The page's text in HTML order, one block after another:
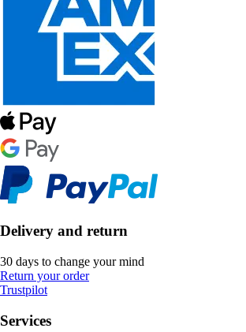
Delivery and return
30 days to change your mind
Return your order
Trustpilot
Services